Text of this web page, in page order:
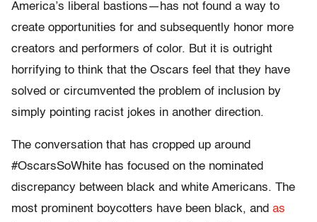
America’s liberal bastions—has not found a way to
create opportunities for and subsequently honor more
creators and performers of color. But it is outright
horrifying to think that the Oscars feel that they have
solved or circumvented the problem of inclusion by
simply pointing racist jokes in another direction.
The conversation that has cropped up around
#OscarsSoWhite has focused on the nominated
discrepancy between black and white Americans. The
most prominent boycotters have been black, and as